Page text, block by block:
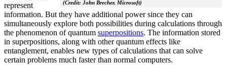
(Credit: John Brecher, Microsoft)
represent
information. But they have additional power since they can
simultaneously explore both possibilities during calculations through
the phenomenon of quantum superpositions. The information stored
in superpositions, along with other quantum effects like
entanglement, enables new types of calculations that can solve
certain problems much faster than normal computers.